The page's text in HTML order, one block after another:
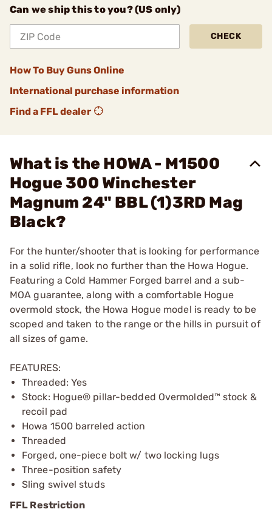
Can we ship this to you? (US only)
CHECK
How To Buy Guns Online
International purchase information
Find a FFL dealer
What is the HOWA - M1500
Hogue 300 Winchester
Magnum 24" BBL (1)3RD Mag
Black?
For the hunter/shooter that is looking for performance
in a solid rifle, look no further than the Howa Hogue.
Featuring a Cold Hammer Forged barrel and a sub-
MOA guarantee, along with a comfortable Hogue
overmold stock, the Howa Hogue model is ready to be
scoped and taken to the range or the hills in pursuit of
all sizes of game.
FEATURES:
Threaded: Yes
Stock: Hogue® pillar-bedded Overmolded™ stock &
recoil pad
Howa 1500 barreled action
Threaded
Forged, one-piece bolt w/ two locking lugs
Three-position safety
Sling swivel studs
FFL Restriction